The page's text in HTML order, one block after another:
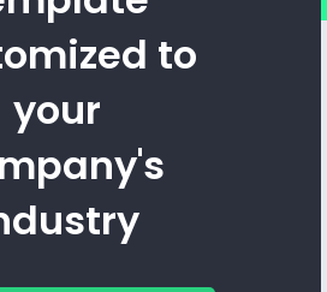
to
your